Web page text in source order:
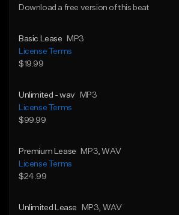
Download a free version of this beat
Basic Lease
MP3
License Terms
$19.99
Unlimited - wav
MP3
License Terms
$99.99
Premium Lease MP3 , WAV
License Terms
$24.99
Unlimited Lease MP3 , WAV